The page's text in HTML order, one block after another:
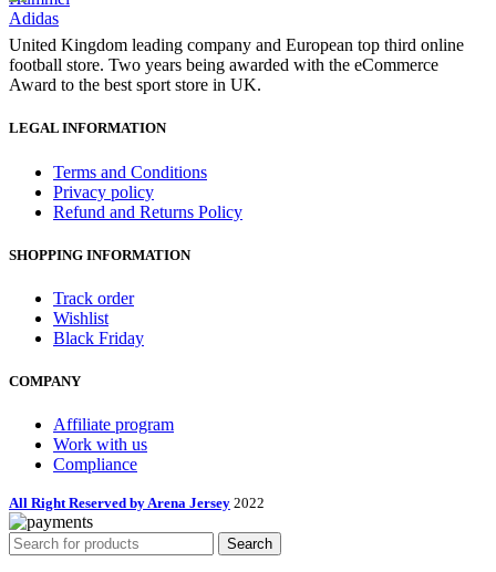
Adidas
United Kingdom leading company and European top third online
football store. Two years being awarded with the eCommerce
Award to the best sport store in UK.
LEGAL INFORMATION
Terms and Conditions
Privacy policy
Refund and Returns Policy
SHOPPING INFORMATION
Track order
Wishlist
Black Friday
COMPANY
Affiliate program
Work with us
Compliance
All Right Reserved by Arena Jersey 2022
Search